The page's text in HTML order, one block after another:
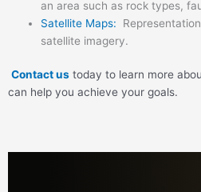
an area such as rock types,
Satellite Maps:
satellite imagery.
Contact us today to learn more
can help you achieve your goals.